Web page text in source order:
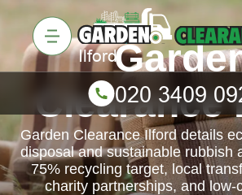
Clearance
Garden Clearance Ilford details
disposal and sustainable rubbish
75% recycling target, local
charity partnerships, and low-